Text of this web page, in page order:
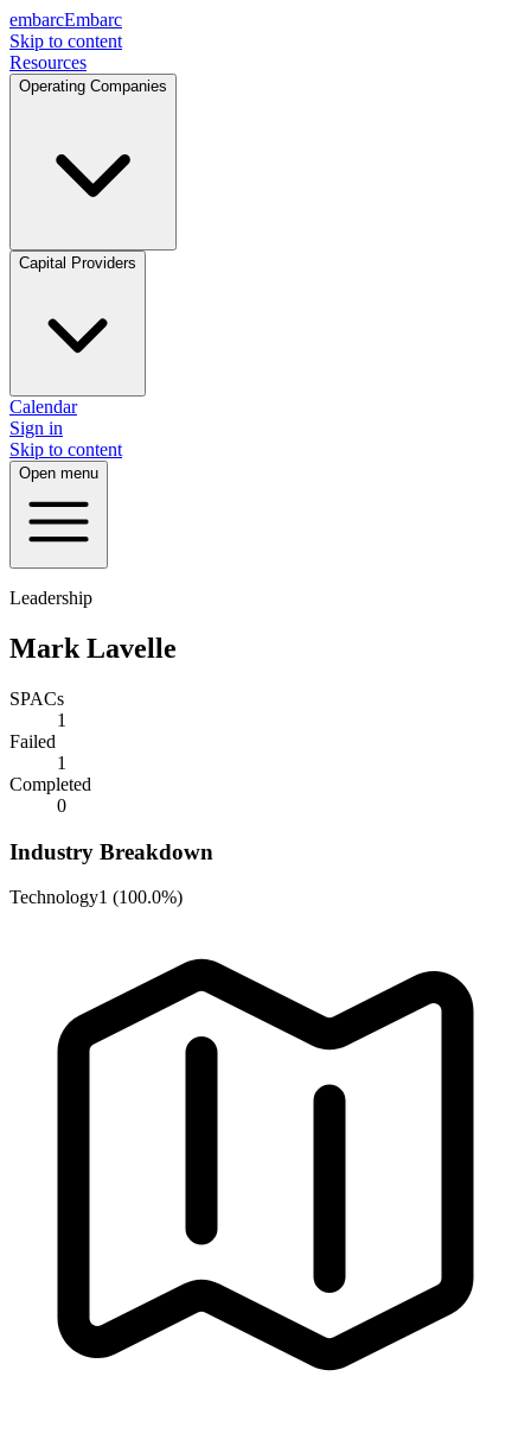
embarcEmbarc
Skip to content
Resources
Operating Companies
Capital Providers
Calendar
Sign in
Skip to content
Open menu
Leadership
Mark Lavelle
SPACs
1
Failed
1
Completed
0
Industry Breakdown
Technology1 (100.0%)